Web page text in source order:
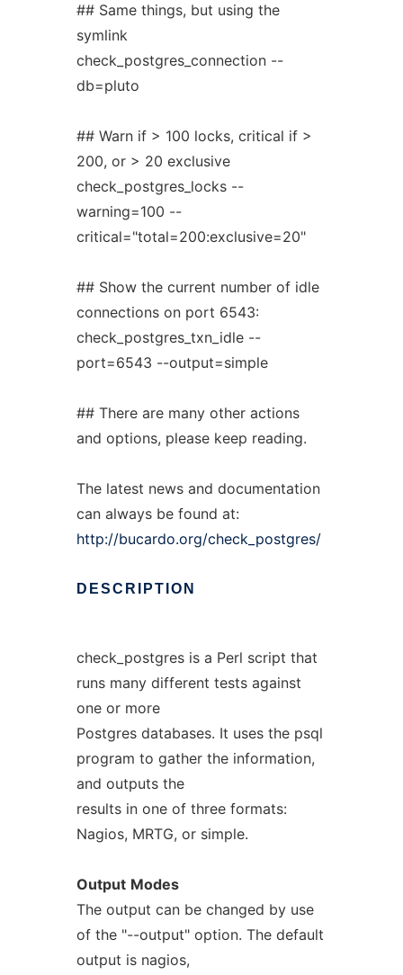
## Same things, but using the
symlink
check_postgres_connection --
db=pluto
## Warn if > 100 locks, critical if >
200, or > 20 exclusive
check_postgres_locks --
warning=100 --
critical="total=200:exclusive=20"
## Show the current number of idle
connections on port 6543:
check_postgres_txn_idle --
port=6543 --output=simple
## There are many other actions
and options, please keep reading.
The latest news and documentation
can always be found at:
http://bucardo.org/check_postgres/
DESCRIPTION
check_postgres is a Perl script that
runs many different tests against
one or more
Postgres databases. It uses the psql
program to gather the information,
and outputs the
results in one of three formats:
Nagios, MRTG, or simple.
Output Modes
The output can be changed by use
of the "--output" option. The default
output is nagios,